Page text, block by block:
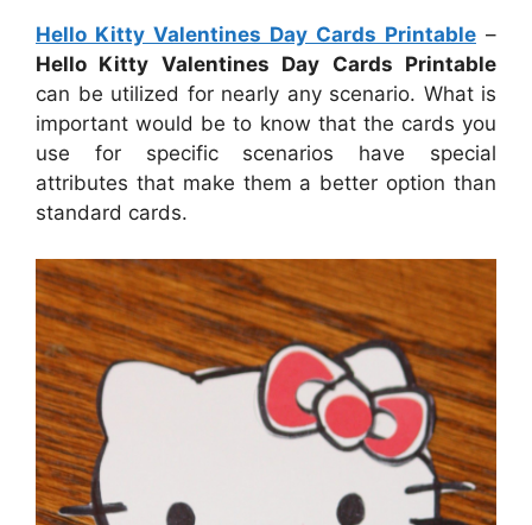
Hello Kitty Valentines Day Cards Printable –
Hello Kitty Valentines Day Cards Printable
can be utilized for nearly any scenario. What is
important would be to know that the cards you
use for specific scenarios have special
attributes that make them a better option than
standard cards.